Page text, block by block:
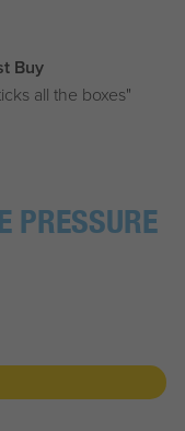
Buy
all the boxes"
PRESSURE